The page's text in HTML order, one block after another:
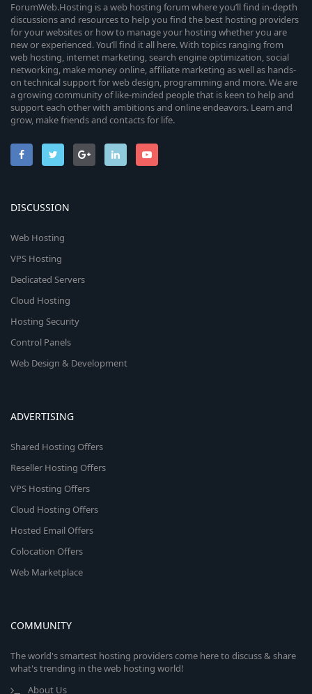
ForumWeb.Hosting is a web hosting forum where you’ll find in-depth
discussions and resources to help you find the best hosting providers
for your websites or how to manage your hosting whether you are
new or experienced. You’ll find it all here. With topics ranging from
web hosting, internet marketing, search engine optimization, social
networking, make money online, affiliate marketing as well as hands-
on technical support for web design, programming and more. We are
a growing community of like-minded people that is keen to help and
support each other with ambitions and online endeavors. Learn and
grow, make friends and contacts for life.
DISCUSSION
Web Hosting
VPS Hosting
Dedicated Servers
Cloud Hosting
Hosting Security
Control Panels
Web Design & Development
ADVERTISING
Shared Hosting Offers
Reseller Hosting Offers
VPS Hosting Offers
Cloud Hosting Offers
Hosted Email Offers
Colocation Offers
Web Marketplace
COMMUNITY
The world's smartest hosting providers come here to discuss & share
what's trending in the web hosting world!
About Us